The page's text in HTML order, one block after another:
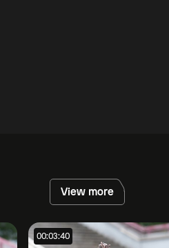
View more
00:03:40